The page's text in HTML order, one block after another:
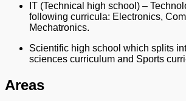
IT (Technical high school) –
following curricula: Electronics,
Mechatronics.
Scientific high school which splits
sciences curriculum and Sports
Areas